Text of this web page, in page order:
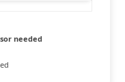
needed